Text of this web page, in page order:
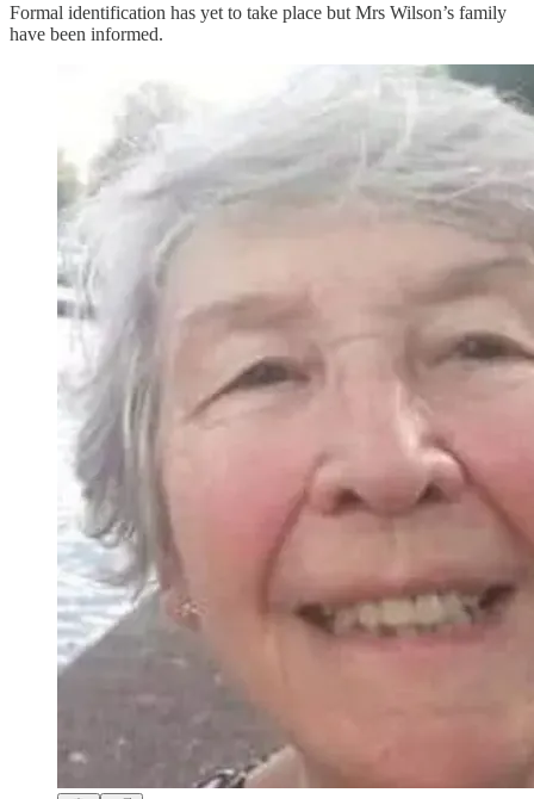
Formal identification has yet to take place but Mrs Wilson’s family
have been informed.